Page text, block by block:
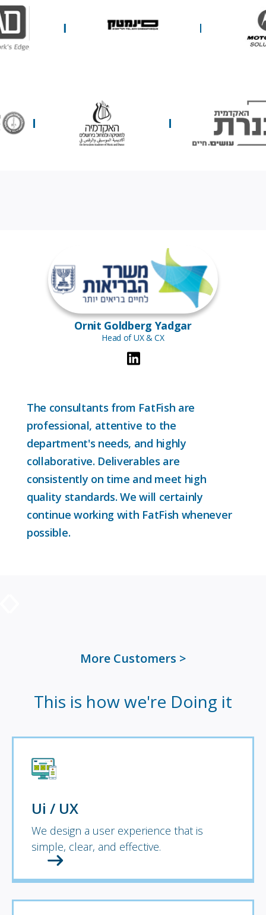
Ornit Goldberg Yadgar
Head of UX & CX
The consultants from FatFish are
professional, attentive to the
department's needs, and highly
collaborative. Deliverables are
consistently on time and meet high
quality standards. We will certainly
continue working with FatFish whenever
possible.
More Customers
This is how we're Doing it
Ui / UX
We design a user experience that is
simple, clear, and effective.